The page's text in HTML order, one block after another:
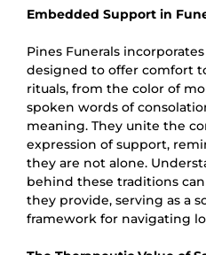
Embedded Support in
Pines Funerals
designed to offer comfort
rituals, from the color of
spoken words of
meaning. They unite the
expression of support,
they are not alone.
behind these traditions
they provide, serving as a
framework for navigating